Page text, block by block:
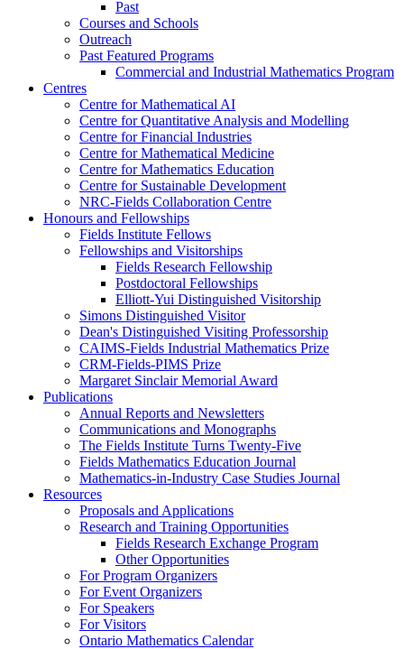
Past
Courses and Schools
Outreach
Past Featured Programs
Commercial and Industrial Mathematics Program
Centres
Centre for Mathematical AI
Centre for Quantitative Analysis and Modelling
Centre for Financial Industries
Centre for Mathematical Medicine
Centre for Mathematics Education
Centre for Sustainable Development
NRC-Fields Collaboration Centre
Honours and Fellowships
Fields Institute Fellows
Fellowships and Visitorships
Fields Research Fellowship
Postdoctoral Fellowships
Elliott-Yui Distinguished Visitorship
Simons Distinguished Visitor
Dean's Distinguished Visiting Professorship
CAIMS-Fields Industrial Mathematics Prize
CRM-Fields-PIMS Prize
Margaret Sinclair Memorial Award
Publications
Annual Reports and Newsletters
Communications and Monographs
The Fields Institute Turns Twenty-Five
Fields Mathematics Education Journal
Mathematics-in-Industry Case Studies Journal
Resources
Proposals and Applications
Research and Training Opportunities
Fields Research Exchange Program
Other Opportunities
For Program Organizers
For Event Organizers
For Speakers
For Visitors
Ontario Mathematics Calendar